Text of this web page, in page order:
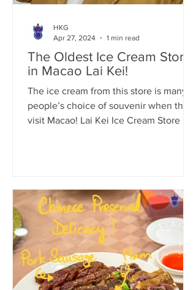
The Oldest Ice Cream Store
in Macao Lai Kei!
The ice cream from this store is many
people’s choice of souvenir when they
visit Macao! Lai Kei Ice Cream Store in
HKG
Apr 27, 2024
1 min read